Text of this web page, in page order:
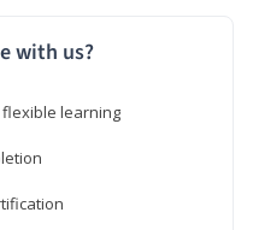
with us?
learning